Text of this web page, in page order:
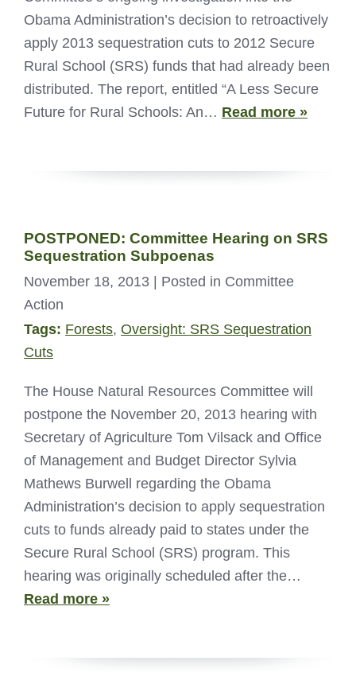
Obama Administration’s decision to retroactively
apply 2013 sequestration cuts to 2012 Secure
Rural School (SRS) funds that had already been
distributed. The report, entitled “A Less Secure
Future for Rural Schools: An… Read more »
POSTPONED: Committee Hearing on SRS
Sequestration Subpoenas
November 18, 2013
| Posted in Committee
Action
Tags: Forests, Oversight: SRS Sequestration
Cuts
The House Natural Resources Committee will
postpone the November 20, 2013 hearing with
Secretary of Agriculture Tom Vilsack and Office
of Management and Budget Director Sylvia
Mathews Burwell regarding the Obama
Administration’s decision to apply sequestration
cuts to funds already paid to states under the
Secure Rural School (SRS) program. This
hearing was originally scheduled after the…
Read more »